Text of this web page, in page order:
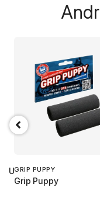
RUGRIP PUPPY
Grip Puppy